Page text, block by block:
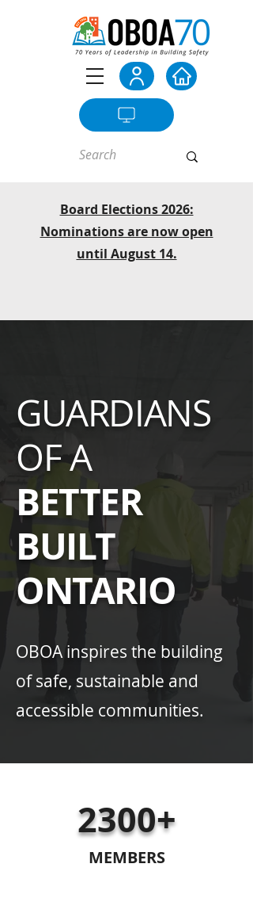
Board Elections 2026:
Nominations are now open
until August 14.
GUARDIANS
OF A
BETTER
BUILT
ONTARIO
OBOA inspires the building
of safe, sustainable and
accessible communities.
2300+
MEMBERS